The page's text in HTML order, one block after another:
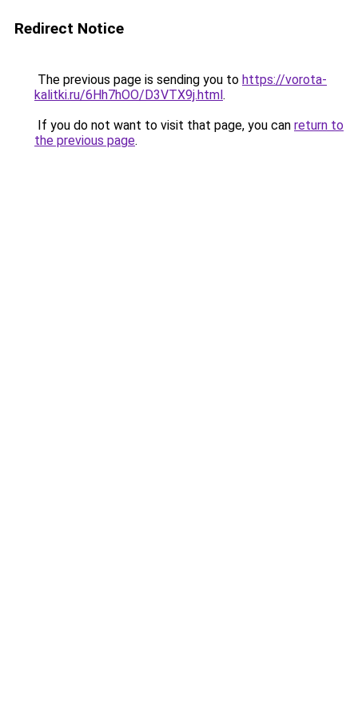
Redirect Notice
The previous page is sending you to https://vorota-
kalitki.ru/6Hh7hOO/D3VTX9j.html.
If you do not want to visit that page, you can return to
the previous page.